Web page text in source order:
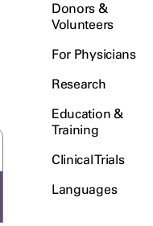
Donors &
Volunteers
For Physicians
Research
Education &
Training
Clinical Trials
Languages